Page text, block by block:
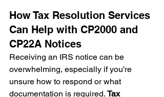
How Tax Resolution Services
Can Help with CP2000 and
CP22A Notices
Receiving an IRS notice can be
overwhelming, especially if you’re
unsure how to respond or what
documentation is required. Tax